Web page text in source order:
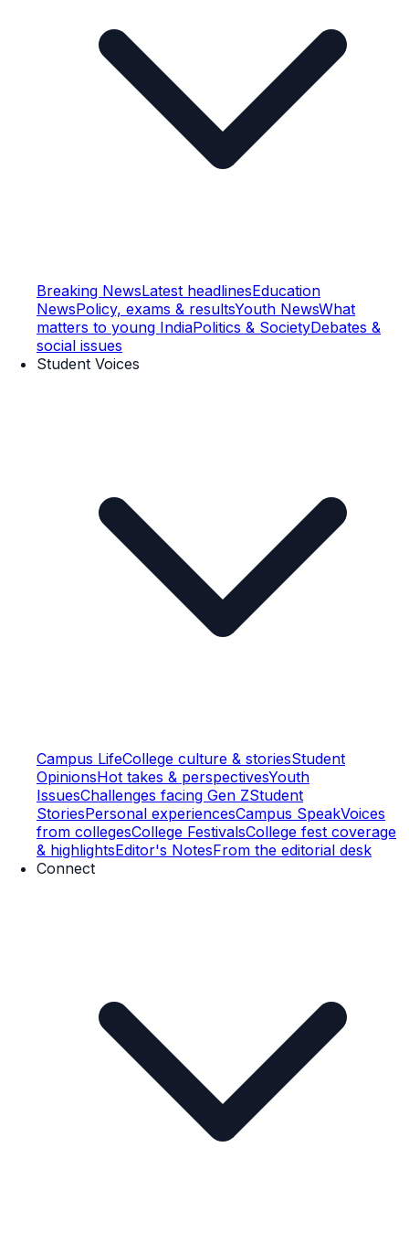
Breaking NewsLatest headlinesEducation
NewsPolicy, exams & resultsYouth NewsWhat
matters to young IndiaPolitics & SocietyDebates &
social issues
Student Voices
Campus LifeCollege culture & storiesStudent
OpinionsHot takes & perspectivesYouth
IssuesChallenges facing Gen ZStudent
StoriesPersonal experiencesCampus SpeakVoices
from collegesCollege FestivalsCollege fest coverage
& highlightsEditor's NotesFrom the editorial desk
Connect